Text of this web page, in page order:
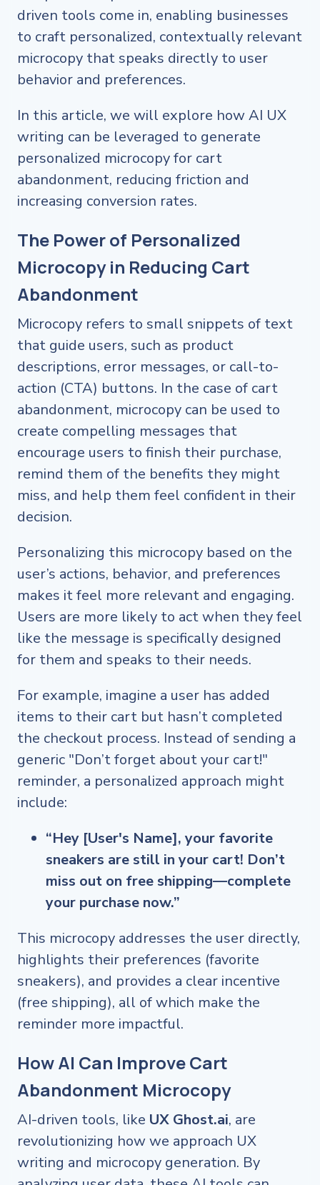
driven tools come in, enabling businesses
to craft personalized, contextually relevant
microcopy that speaks directly to user
behavior and preferences.
In this article, we will explore how AI UX
writing can be leveraged to generate
personalized microcopy for cart
abandonment, reducing friction and
increasing conversion rates.
The Power of Personalized
Microcopy in Reducing Cart
Abandonment
Microcopy refers to small snippets of text
that guide users, such as product
descriptions, error messages, or call-to-
action (CTA) buttons. In the case of cart
abandonment, microcopy can be used to
create compelling messages that
encourage users to finish their purchase,
remind them of the benefits they might
miss, and help them feel confident in their
decision.
Personalizing this microcopy based on the
user’s actions, behavior, and preferences
makes it feel more relevant and engaging.
Users are more likely to act when they feel
like the message is specifically designed
for them and speaks to their needs.
For example, imagine a user has added
items to their cart but hasn’t completed
the checkout process. Instead of sending a
generic "Don’t forget about your cart!"
reminder, a personalized approach might
include:
“Hey [User's Name], your favorite
sneakers are still in your cart! Don’t
miss out on free shipping—complete
your purchase now.”
This microcopy addresses the user directly,
highlights their preferences (favorite
sneakers), and provides a clear incentive
(free shipping), all of which make the
reminder more impactful.
How AI Can Improve Cart
Abandonment Microcopy
AI-driven tools, like UX Ghost.ai, are
revolutionizing how we approach UX
writing and microcopy generation. By